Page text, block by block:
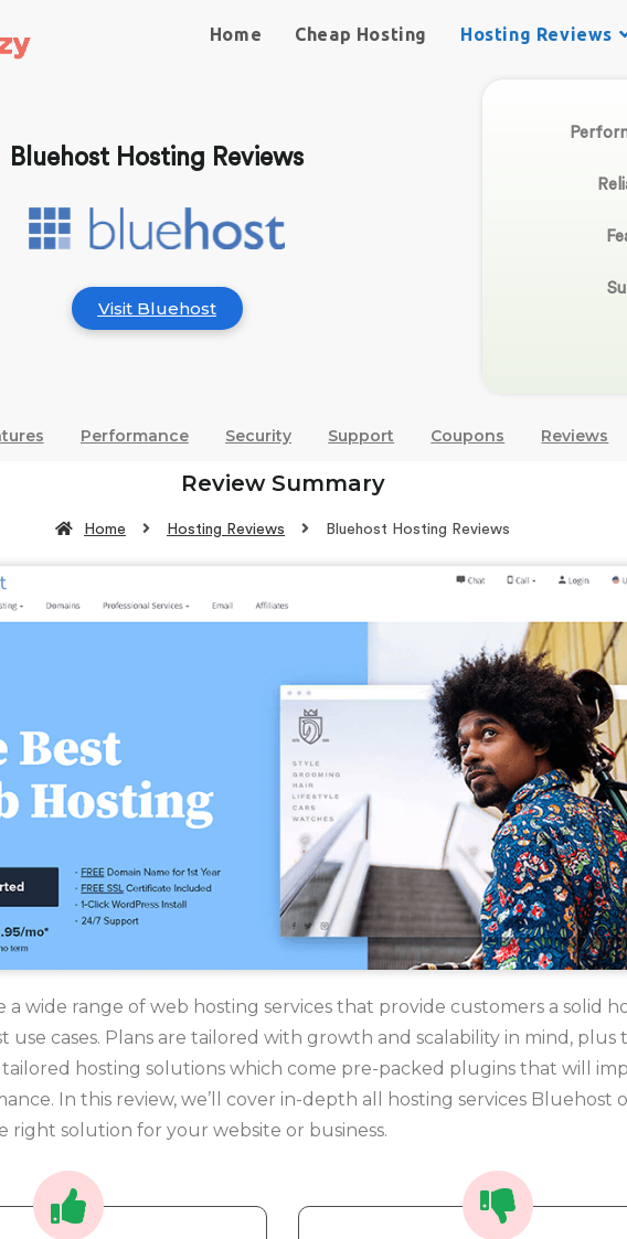
Home Cheap Hosting Hosting Reviews
Bluehost Hosting Reviews
Visit Bluehost
Performance Security Support Coupons Reviews
Review Summary
Home Hosting Reviews Bluehost Hosting Reviews
a wide range of web hosting services that provide customers a solid
use cases. Plans are tailored with growth and scalability in mind, plus
hosting solutions which come pre-packed plugins that will
In this review, we’ll cover in-depth all hosting services Bluehost
right solution for your website or business.